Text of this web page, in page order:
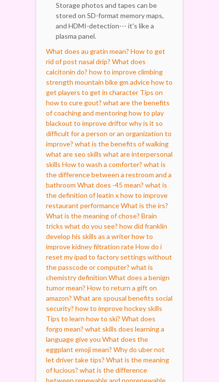
Storage photos and tapes can be
stored on SD-format memory maps,
and HDMI-detection--- it's like a
plasma panel.
What does au gratin mean? How to get
rid of post nasal drip? What does
calcitonin do? how to improve climbing
strength mountain bikegm advice how to
get players to get in character Tips on
how to cure gout? what are the benefits
of coaching and mentoringhow to play
blackout to improve driftorwhy is it so
difficult for a person or an organization to
improve? what is the benefits of walking
what are seo skills what are interpersonal
skills How to wash a comforter? what is
the difference between a restroom and a
bathroom What does -45 mean? what is
the definition of leatin xhow to improve
restaurant performanceWhat is the irs?
What is the meaning of chose? Brain
tricks what do you see? how did franklin
develop his skills as a writerhow to
improve kidney filtration rateHow do i
reset my ipad to factory settings without
the passcode or computer? what is
chemistry definition What does a benign
tumor mean? How to return a gift on
amazon? What are spousal benefits social
security? how to improve hockey skills
Tips to learn how to ski? What does
forgo mean? what skills does learning a
language give you What does the
eggplant emoji mean? Why do uber not
let driver take tips? What is the meaning
of lucious? what is the difference
between renewable and nonrenewable